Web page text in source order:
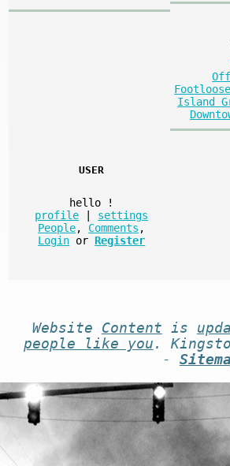
Island
USER
hello
!
profile
settings
People, Comments ,
Login or Register
Website Content is
people like you .
-